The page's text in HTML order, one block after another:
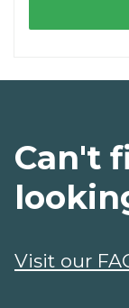
Can't
Visit our